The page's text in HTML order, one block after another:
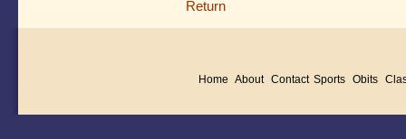
Return
Home About Contact Sports Obits